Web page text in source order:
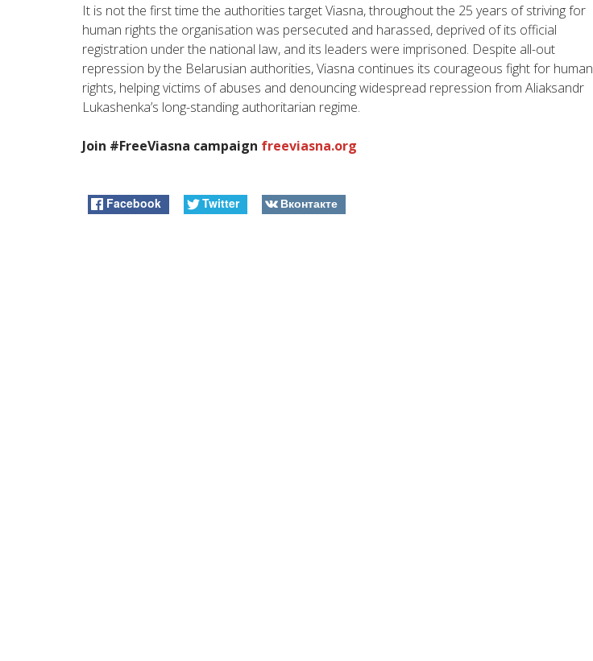
It is not the first time the authorities target Viasna, throughout the 25 years of striving for
human rights the organisation was persecuted and harassed, deprived of its official
registration under the national law, and its leaders were imprisoned. Despite all-out
repression by the Belarusian authorities, Viasna continues its courageous fight for human
rights, helping victims of abuses and denouncing widespread repression from Aliaksandr
Lukashenka’s long-standing authoritarian regime.
Join #FreeViasna campaign freeviasna.org
Facebook Twitter Вконтакте